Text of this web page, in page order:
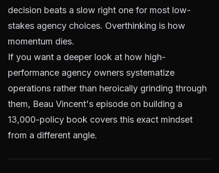
decision beats a slow right one for most low-
stakes agency choices. Overthinking is how
momentum dies.
If you want a deeper look at how high-
performance agency owners systematize
operations rather than heroically grinding through
them, Beau Vincent's episode on building a
13,000-policy book covers this exact mindset
from a different angle.